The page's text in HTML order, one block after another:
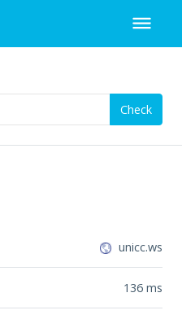
Check
unicc.ws
136 ms